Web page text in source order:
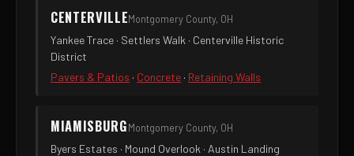
CENTERVILLE Montgomery County, OH
Yankee Trace · Settlers Walk · Centerville Historic
District
Pavers & Patios · Concrete · Retaining Walls
MIAMISBURG Montgomery County, OH
Byers Estates · Mound Overlook · Austin Landing